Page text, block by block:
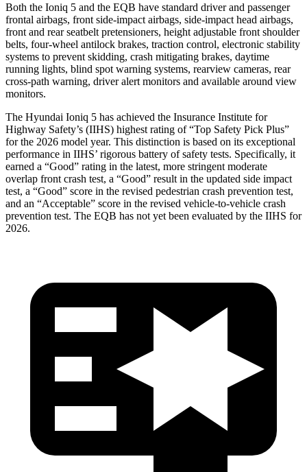
Both the Ioniq 5 and the EQB have standard driver and passenger
frontal airbags, front side-impact airbags, side-impact head airbags,
front and rear seatbelt pretensioners, height adjustable front shoulder
belts, four-wheel antilock brakes, traction control, electronic stability
systems to prevent skidding, crash mitigating brakes, daytime
running lights, blind spot warning systems, rearview cameras, rear
cross-path warning, driver alert monitors and available around view
monitors.
The Hyundai Ioniq 5 has achieved the Insurance Institute for
Highway Safety’s (IIHS) highest rating of “Top Safety Pick Plus”
for the 2026 model year. This distinction is based on its exceptional
performance in IIHS’ rigorous battery of safety tests. Specifically, it
earned a “Good” rating in the latest, more stringent moderate
overlap front crash test, a “Good” result in the updated side impact
test, a “Good” score in the revised pedestrian crash prevention test,
and an “Acceptable” score in the revised vehicle-to-vehicle crash
prevention test. The EQB has not yet been evaluated by the IIHS for
2026.